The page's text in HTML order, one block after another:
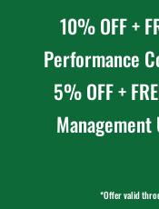
10% OFF +
Performance
5% OFF +
*Offer valid